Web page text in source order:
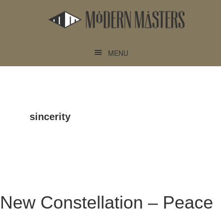
MENU
sincerity
New Constellation – Peace